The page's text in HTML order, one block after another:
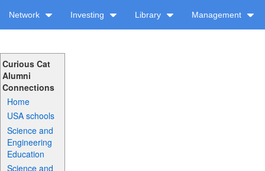
Network Investing Library Management
Curious Cat
Alumni
Connections
Home
USA schools
Science and
Engineering
Education
Science and